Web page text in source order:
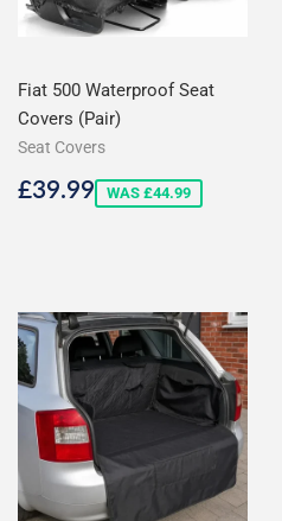
Fiat 500 Waterproof Seat
Covers (Pair)
Seat Covers
Sale
£39.99£39.99
WAS £44.99